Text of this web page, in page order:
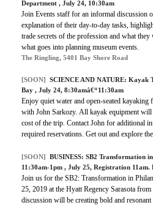
Department , July 24, 10:30am
Join Events staff for an informal discussion
explanation of their day-to-day tasks,
trade secrets of the profession and what
what goes into planning museum events.
The Ringling, 5401 Bay Shore Road
[SOON] SCIENCE AND NATURE: Kayak
Bay , July 24, 8:30amâ€“11:30am
Enjoy quiet water and open-seated kayaking
with John Sarkozy. All kayak equipment
cost of the trip. Contact John for additional
required reservations. Get out and explore
[SOON] BUSINESS: SB2 Transformation
11:30am-1pm , July 25, Registration 11am.
Join us for the SB2: Transformation in
25, 2019 at the Hyatt Regency Sarasota
discussion will be creating bold and